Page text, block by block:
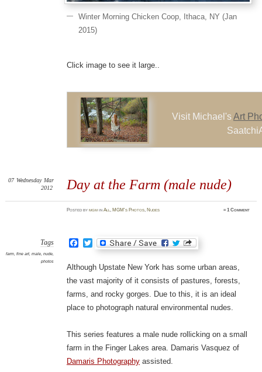
Winter Morning Chicken Coop, Ithaca, NY (Jan
2015)
Click image to see it large..
Visit Michael'sArt
Day at the Farm (male nude)
07 Wednesday Mar
2012
Postedbymgm inAll MGM's Photos Nudes ≈1 Comment
Tags
farm, fine art, male, nude,
photos
Facebook
Twitter
Although Upstate New York has some urban areas,
the vast majority of it consists of pastures, forests,
farms, and rocky gorges. Due to this, it is an ideal
place to photograph natural environmental nudes.
This series features a male nude rollicking on a small
farm in the Finger Lakes area. Damaris Vasquez of
Damaris Photographyassisted.